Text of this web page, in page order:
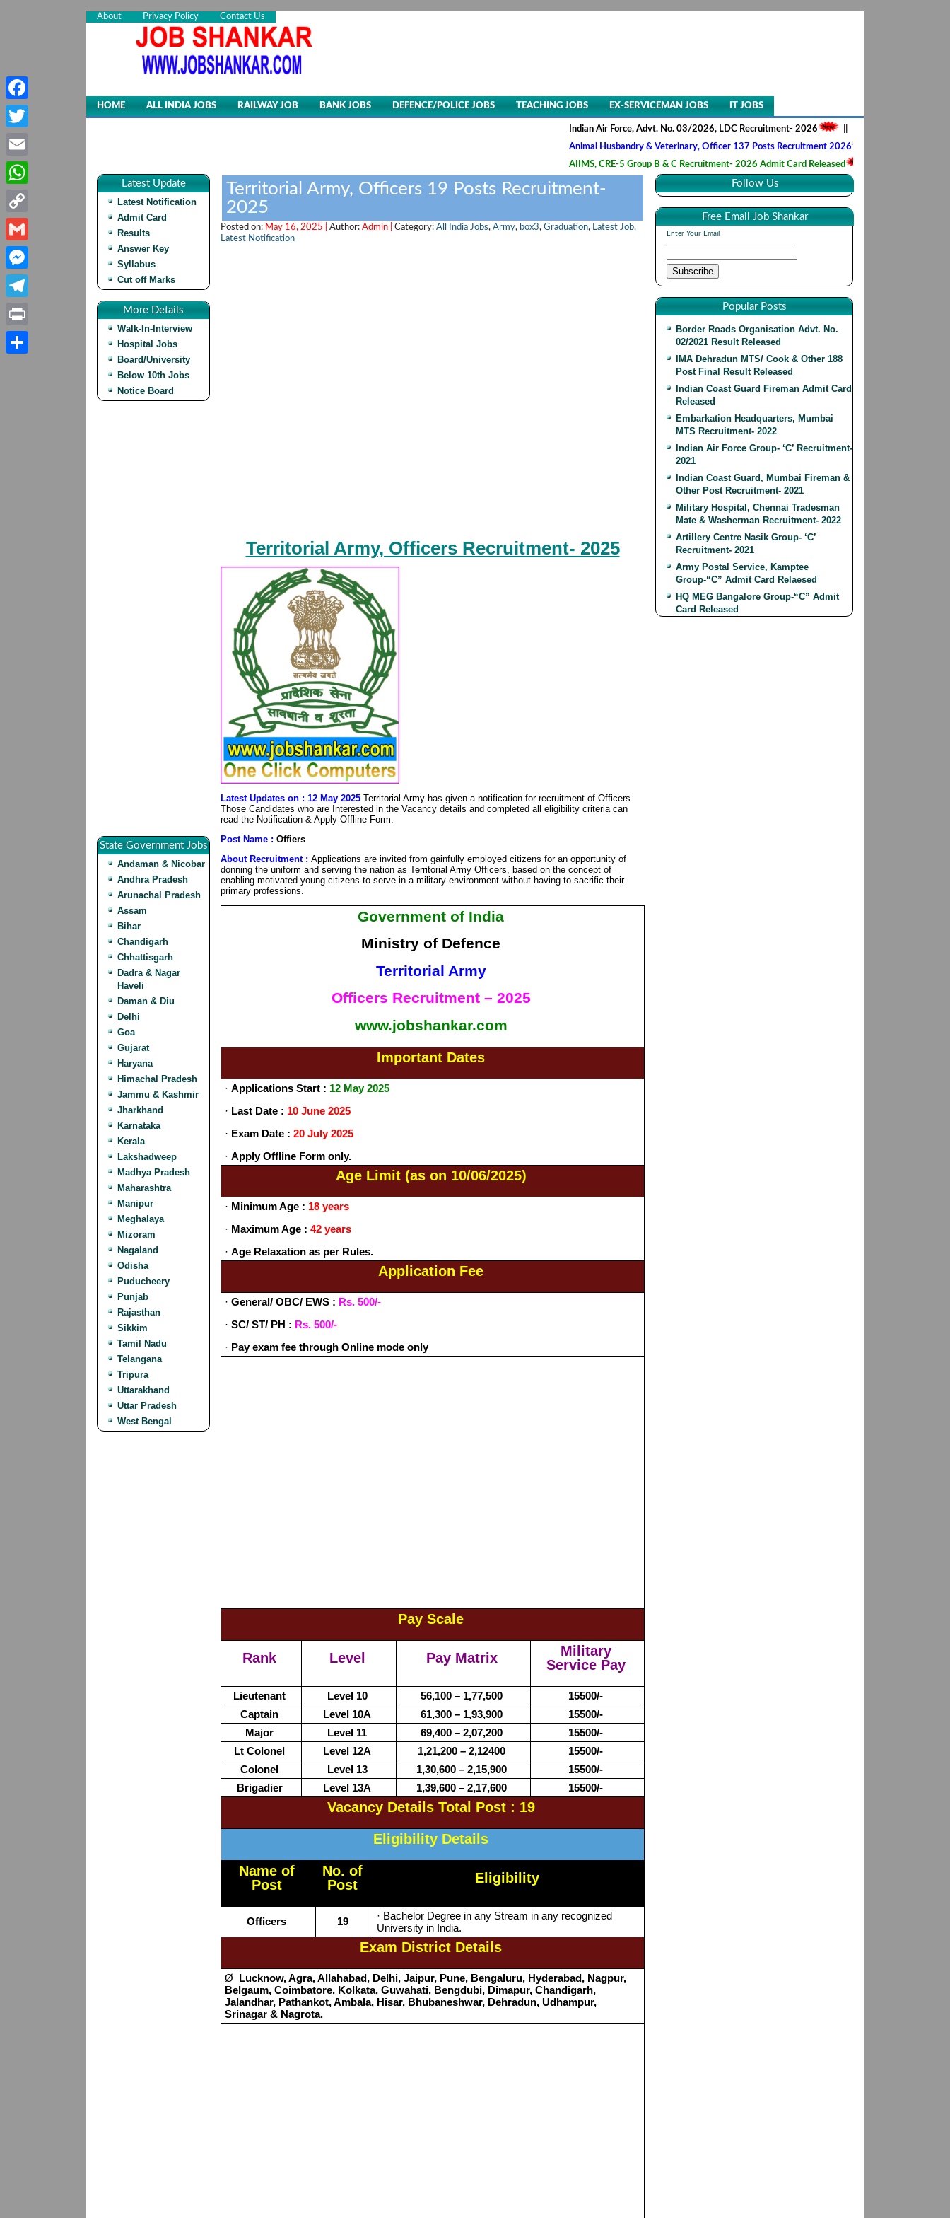
About Privacy Policy Contact Us
HOME ALL INDIA JOBS RAILWAY JOB BANK JOBS DEFENCE/POLICE JOBS TEACHING JOBS EX-SERVICEMAN JOBS IT JOBS
Indian Air Force, Advt. No. 03/2026, LDC Recruitment- 2026 ||AIIMS NORCET- II, Nursing
Animal Husbandry & Veterinary, Officer 137 Posts Recruitment 2026
||Army Ordnance Corps,
AIIMS, CRE-5 Group B & C Recruitment- 2026 Admit Card Released
||HQ 2 Signal Training
Latest Update
Latest Notification
Admit Card
Results
Answer Key
Syllabus
Cut off Marks
More Details
Walk-In-Interview
Hospital Jobs
Board/University
Below 10th Jobs
Notice Board
State Government Jobs
Andaman & Nicobar
Andhra Pradesh
Arunachal Pradesh
Assam
Bihar
Chandigarh
Chhattisgarh
Dadra & Nagar
Haveli
Daman & Diu
Delhi
Goa
Gujarat
Haryana
Himachal Pradesh
Jammu & Kashmir
Jharkhand
Karnataka
Kerala
Lakshadweep
Madhya Pradesh
Maharashtra
Manipur
Meghalaya
Mizoram
Nagaland
Odisha
Puducheery
Punjab
Rajasthan
Sikkim
Tamil Nadu
Telangana
Tripura
Uttarakhand
Uttar Pradesh
West Bengal
Territorial Army, Officers 19 Posts Recruitment-
2025
Posted on: May 16, 2025 | Author: Admin | Category: All India Jobs, Army, box3, Graduation, Latest Job,
Latest Notification
Territorial Army, Officers Recruitment- 2025
Latest Updates on : 12 May 2025 Territorial Army has given a notification for recruitment of Officers.
Those Candidates who are Interested in the Vacancy details and completed all eligibility criteria can
read the Notification & Apply Offline Form.
Post Name : Offiers
About Recruitment : Applications are invited from gainfully employed citizens for an opportunity of
donning the uniform and serving the nation as Territorial Army Officers, based on the concept of
enabling motivated young citizens to serve in a military environment without having to sacrific their
primary professions.
Government of India
Ministry of Defence
Territorial Army
Officers Recruitment – 2025
www.jobshankar.com
Important Dates
· Applications Start : 12 May 2025
· Last Date : 10 June 2025
· Exam Date : 20 July 2025
· Apply Offline Form only.
Age Limit (as on 10/06/2025)
· Minimum Age : 18 years
· Maximum Age : 42 years
· Age Relaxation as per Rules.
Application Fee
· General/ OBC/ EWS : Rs. 500/-
· SC/ ST/ PH : Rs. 500/-
· Pay exam fee through Online mode only
Pay Scale
Rank Level Pay Matrix
Military
Service Pay
Lieutenant Level 10 56,100 – 1,77,500
15500/-
Captain
Level 10A 61,300 – 1,93,900
15500/-
Major
Level 11 69,400 – 2,07,200
15500/-
Lt Colonel
Level 12A 1,21,200 – 2,12400
15500/-
Colonel
Level 13 1,30,600 – 2,15,900
15500/-
Brigadier
Level 13A 1,39,600 – 2,17,600 15500/-
Vacancy Details Total Post : 19
Eligibility Details
Name of
Post
No. of
Post
Eligibility
Officers 19
· Bachelor Degree in any Stream in any recognized
University in India.
Exam District Details
Ø Lucknow, Agra, Allahabad, Delhi, Jaipur, Pune, Bengaluru, Hyderabad, Nagpur,
Belgaum, Coimbatore, Kolkata, Guwahati, Bengdubi, Dimapur, Chandigarh,
Jalandhar, Pathankot, Ambala, Hisar, Bhubaneshwar, Dehradun, Udhampur,
Srinagar & Nagrota.
Follow Us
Free Email Job Shankar
Enter Your Email
Popular Posts
Border Roads Organisation Advt. No.
02/2021 Result Released
IMA Dehradun MTS/ Cook & Other 188
Post Final Result Released
Indian Coast Guard Fireman Admit Card
Released
Embarkation Headquarters, Mumbai
MTS Recruitment- 2022
Indian Air Force Group- ‘C’ Recruitment-
2021
Indian Coast Guard, Mumbai Fireman &
Other Post Recruitment- 2021
Military Hospital, Chennai Tradesman
Mate & Washerman Recruitment- 2022
Artillery Centre Nasik Group- ‘C’
Recruitment- 2021
Army Postal Service, Kamptee
Group-“C” Admit Card Relaesed
HQ MEG Bangalore Group-“C” Admit
Card Released
Facebook
Twitter
Email
WhatsApp
Copy
Link
Gmail
Messenger
Telegram
Print